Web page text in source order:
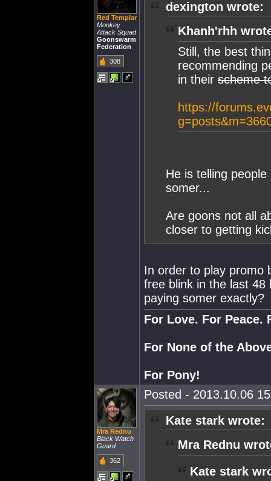
Red Templar
Monkey
Attack Squad
Goonswarm
Federation
308
dexington wrote:
Khanh'rhh
Still, the best
recommending
in their scheme
https://
He is telling
somer...
Are goons not all
closer to getting
In order to play promo
free blink in the last 48
paying somer exactly?
For Love. For Peace.
For None of the
For Pony!
Mra Rednu
Black Watch
Guard
362
Posted - 2013.10.06
Kate stark wrote:
Mra Rednu
Kate stark